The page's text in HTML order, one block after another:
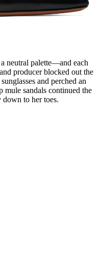
neutral palette—and each
producer blocked out the
and perched an
mule sandals continued the
to her toes.